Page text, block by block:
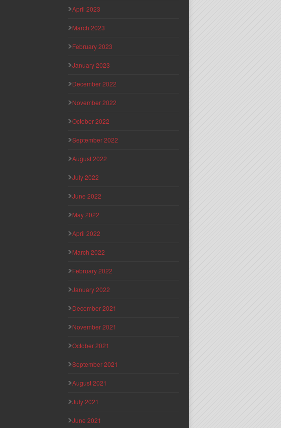
April 2023
March 2023
February 2023
January 2023
December 2022
November 2022
October 2022
September 2022
August 2022
July 2022
June 2022
May 2022
April 2022
March 2022
February 2022
January 2022
December 2021
November 2021
October 2021
September 2021
August 2021
July 2021
June 2021